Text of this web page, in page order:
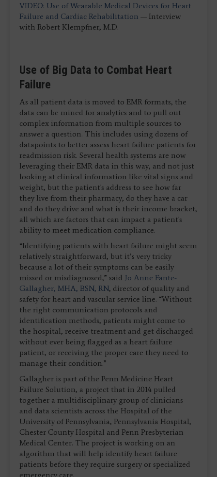
VIDEO: Use of Wearable Medical Devices for Heart
Failure and Cardiac Rehabilitation — Interview
with Robert Klempfner, M.D.
Use of Big Data to Combat Heart
Failure
As all patient data is moved to EMR formats, the
data can be mined for analytics and to pull out
complex information from multiple sources to
answer a question. This includes using dozens of
datapoints to better assess heart failure patients for
readmission risk. Several health systems are now
leveraging their EMR data in this way, and not just
looking at clinical information like vital signs and
weight, but the patient's address to see how far
they live from their pharmacy, do they have a car
and do they drive and what is their income bracket,
all which are factors that can impact a patient's
ability to meet medication compliance.
“Identifying patients with heart failure might seem
relatively straightforward, but it’s very tricky
because a lot of their symptoms can be easily
missed or misdiagnosed,” said Jo Anne Fante-
Gallagher, MHA, BSN, RN, director of quality and
safety for heart and vascular service line. “Without
the right communication protocols and
identification methods, patients might come to
the hospital, receive treatment and get discharged
without ever being flagged as a heart failure
patient, or receiving the proper care they need to
manage their condition.”
Gallagher is part of the Penn Medicine Heart
Failure Solution, a project that in 2014 pulled
together a multidisciplinary group of clinicians
and data scientists across the Hospital of the
University of Pennsylvania, Pennsylvania Hospital,
Chester County Hospital and Penn Presbyterian
Medical Center. The project is working on an
algorithm that will help identify heart failure
patients before they require surgery or specialized
emergency care.